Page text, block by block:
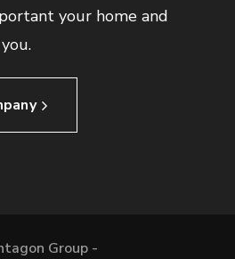
your home and
Group -